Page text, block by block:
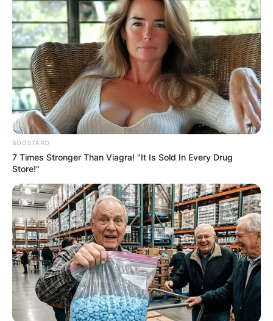
BOOSTARO
7 Times Stronger Than Viagra! "It Is Sold In Every Drug
Store!"